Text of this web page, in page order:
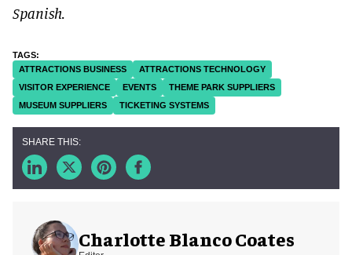
Spanish.
ATTRACTIONS BUSINESS
ATTRACTIONS TECHNOLOGY
VISITOR EXPERIENCE
EVENTS
THEME PARK SUPPLIERS
MUSEUM SUPPLIERS
TICKETING SYSTEMS
Charlotte Blanco Coates